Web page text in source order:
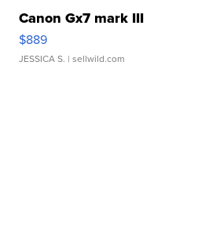
Canon Gx7 mark III
$889
JESSICA S. | sellwild.com